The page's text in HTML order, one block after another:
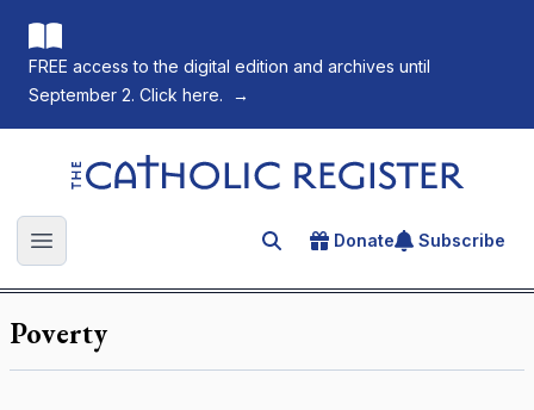
FREE access to the digital edition and archives until
September 2. Click here.
→
The Catholic Register
Open main menu Search for an article
Donate Subscribe
Poverty